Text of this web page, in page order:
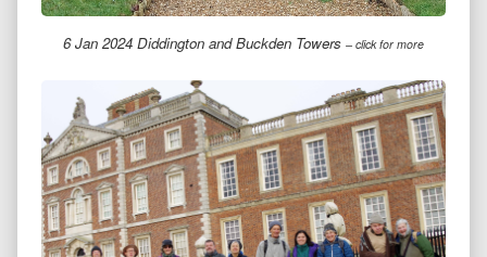
6 Jan 2024 Diddington and Buckden Towers – click for more